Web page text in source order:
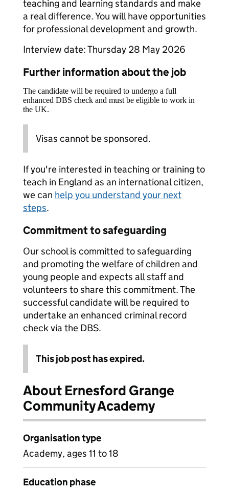
teaching and learning standards and make
a real difference. You will have opportunities
for professional development and growth.
Interview date: Thursday 28 May 2026
Further information about the job
The candidate will be required to undergo a full
enhanced DBS check and must be eligible to work in
the UK.
Visas cannot be sponsored.
If you're interested in teaching or training to
teach in England as an international citizen,
we can help you understand your next
steps.
Commitment to safeguarding
Our school is committed to safeguarding
and promoting the welfare of children and
young people and expects all staff and
volunteers to share this commitment. The
successful candidate will be required to
undertake an enhanced criminal record
check via the DBS.
This job post has expired.
About Ernesford Grange
Community Academy
Organisation type
Academy, ages 11 to 18
Education phase